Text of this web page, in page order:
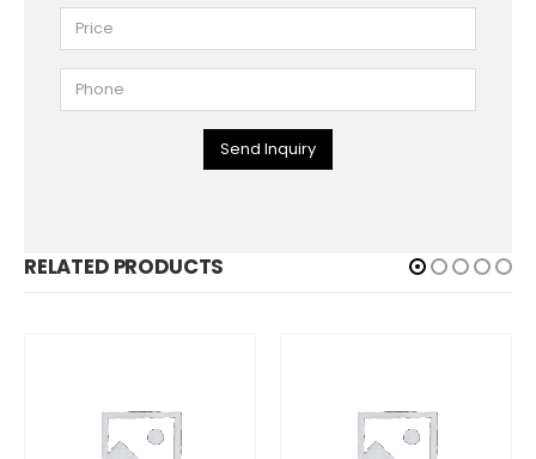
Send Inquiry
RELATED PRODUCTS